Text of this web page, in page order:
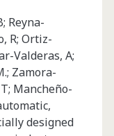
Reyna-
R; Ortiz-
Valderas, A;
Zamora-
Mancheño-
designed